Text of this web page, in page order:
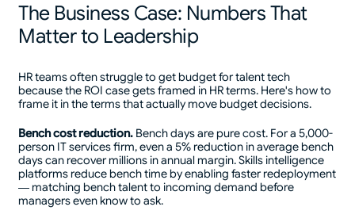
The Business Case: Numbers That
Matter to Leadership
HR teams often struggle to get budget for talent tech
because the ROI case gets framed in HR terms. Here's how to
frame it in the terms that actually move budget decisions.
Bench cost reduction. Bench days are pure cost. For a 5,000-
person IT services firm, even a 5% reduction in average bench
days can recover millions in annual margin. Skills intelligence
platforms reduce bench time by enabling faster redeployment
— matching bench talent to incoming demand before
managers even know to ask.